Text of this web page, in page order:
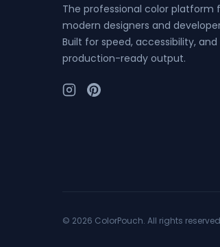
The professional color platform
modern designers and
Built for speed, accessibility, and
production-ready output.
© 2026 ColorPouch. All rights